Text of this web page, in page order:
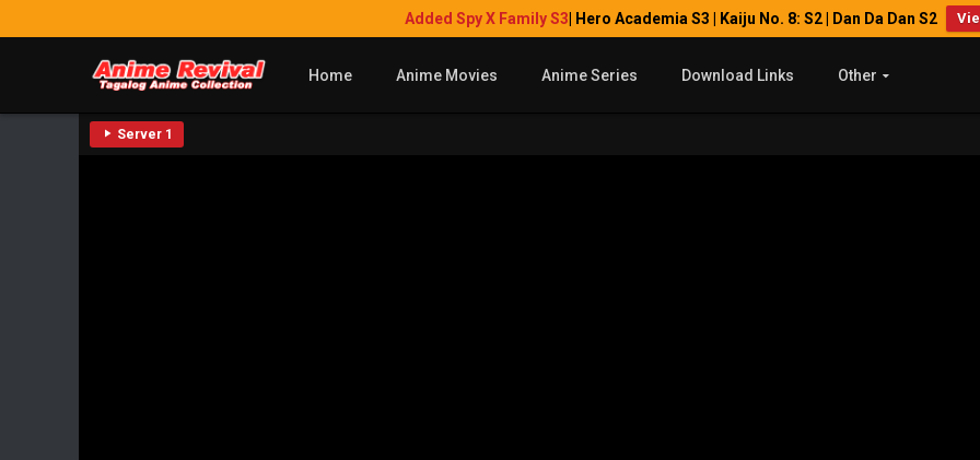
Added Spy X Family S3 | Hero Academia S3 | Kaiju No. 8: S2 | Dan Da Dan S2
Home Anime Movies Anime Series Download Links Other
Server 1